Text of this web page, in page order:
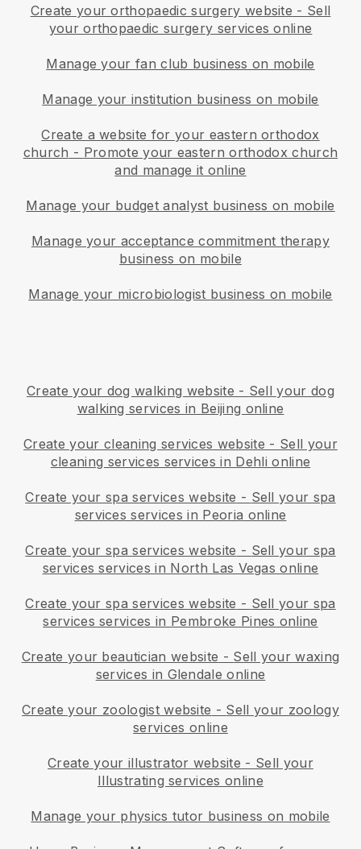
Create your orthopaedic surgery website - Sell
your orthopaedic surgery services online
Manage your fan club business on mobile
Manage your institution business on mobile
Create a website for your eastern orthodox
church - Promote your eastern orthodox church
and manage it online
Manage your budget analyst business on mobile
Manage your acceptance commitment therapy
business on mobile
Manage your microbiologist business on mobile
Create your dog walking website - Sell your dog
walking services in Beijing online
Create your cleaning services website - Sell your
cleaning services services in Dehli online
Create your spa services website - Sell your spa
services services in Peoria online
Create your spa services website - Sell your spa
services services in North Las Vegas online
Create your spa services website - Sell your spa
services services in Pembroke Pines online
Create your beautician website - Sell your waxing
services in Glendale online
Create your zoologist website - Sell your zoology
services online
Create your illustrator website - Sell your
Illustrating services online
Manage your physics tutor business on mobile